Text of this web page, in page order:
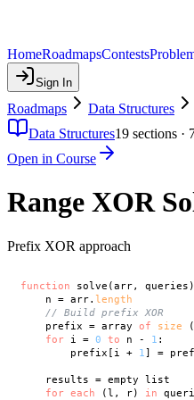
HomeRoadmapsContests
Sign In
Roadmaps Data Structures
Data Structures19 sections ·
Open in Course
Range XOR
Prefix XOR approach
function solve(arr,
    n = arr.
length
// Build prefix XOR
    prefix = array
of size
for i = 0 to n - 1 :
        prefix[i +
1] =
    results = empty list
for each (l, r) in